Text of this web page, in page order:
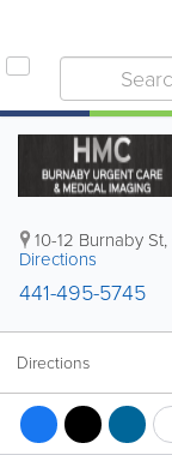
10-12 Burnaby St,
Directions
441-495-5745
Directions